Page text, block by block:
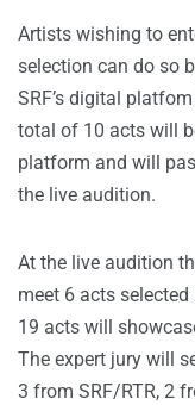
Artists wishing to
selection can do so
SRF’s digital
total of 10 acts will
platform and will
the live audition.
At the live audition
meet 6 acts selected
19 acts will
The expert jury will
3 from SRF/RTR, 2